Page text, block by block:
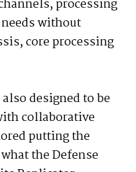
processing
without
core processing
designed to be
collaborative
putting the
the Defense